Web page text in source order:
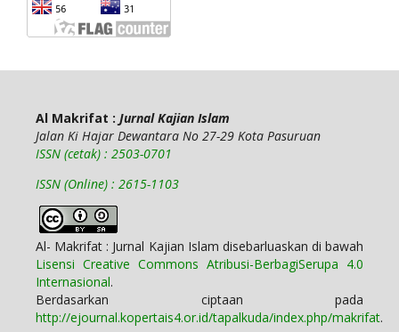
Al Makrifat : Jurnal Kajian Islam
Jalan Ki Hajar Dewantara No 27-29 Kota Pasuruan
ISSN (cetak) : 2503-0701
ISSN (Online) : 2615-1103
Al- Makrifat : Jurnal Kajian Islam disebarluaskan di bawah
Lisensi Creative Commons Atribusi-BerbagiSerupa 4.0
Internasional.
Berdasarkan ciptaan pada
http://ejournal.kopertais4.or.id/tapalkuda/index.php/makrifat.